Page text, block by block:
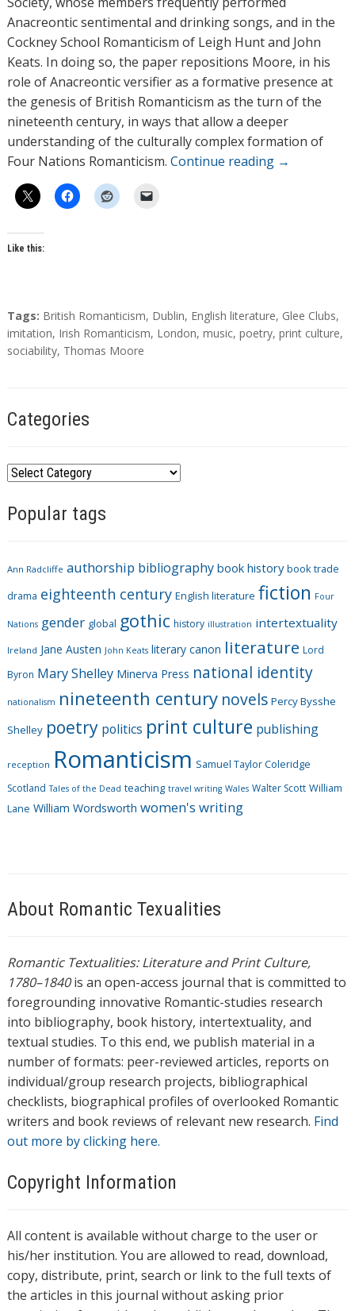
Anacreontic sentimental and drinking songs, and in the
Cockney School Romanticism of Leigh Hunt and John
Keats. In doing so, the paper repositions Moore, in his
role of Anacreontic versifier as a formative presence at
the genesis of British Romanticism as the turn of the
nineteenth century, in ways that allow a deeper
understanding of the culturally complex formation of
Four Nations Romanticism. Continue reading →
Like this:
T
a
g
Tags: British Romanticism, Dublin, English literature, Glee Clubs,
imitation, Irish Romanticism, London, music, poetry, print culture,
sociability, Thomas Moore
Categories
C
t
o
r
e
s
Popular tags
Ann Radcliffe authorship bibliography book history book trade
drama eighteenth century English literature fiction Four
Nations gender global gothic history illustration intertextuality
Ireland Jane Austen John Keats literary canon literature Lord
Byron Mary Shelley Minerva Press national identity
nationalism nineteenth century novels Percy Bysshe
Shelley poetry politics print culture publishing
reception Romanticism Samuel Taylor Coleridge
Scotland Tales of the Dead teaching travel writing Wales Walter Scott William
Lane William Wordsworth women's writing
About Romantic Texualities
Romantic Textualities: Literature and Print Culture,
1780–1840is an open-access journal that is committed to
foregrounding innovative Romantic-studies research
into bibliography, book history, intertextuality, and
textual studies. To this end, we publish material in a
number of formats: peer-reviewed articles, reports on
individual/group research projects, bibliographical
checklists, biographical profiles of overlooked Romantic
writers and book reviews of relevant new research. Find
out more by clicking here.
Copyright Information
All content is available without charge to the user or
his/her institution. You are allowed to read, download,
copy, distribute, print, search or link to the full texts of
the articles in this journal without asking prior